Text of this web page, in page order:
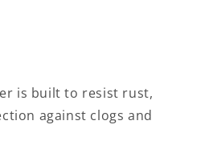
is built to resist rust,
against clogs and